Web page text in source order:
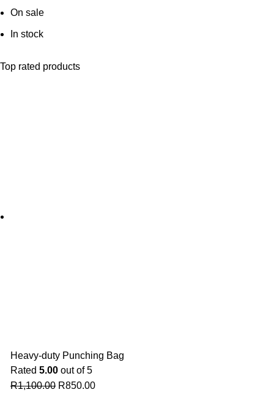
On sale
In stock
Top rated products
Heavy-duty Punching Bag
Rated 5.00 out of 5
R1,100.00 R850.00